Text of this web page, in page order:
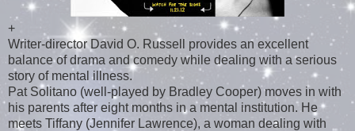
+
Writer-director David O. Russell provides an excellent
balance of drama and comedy while dealing with a serious
story of mental illness.
Pat Solitano (well-played by Bradley Cooper) moves in with
his parents after eight months in a mental institution. He
meets Tiffany (Jennifer Lawrence), a woman dealing with